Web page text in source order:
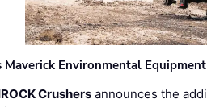
Maverick Environmental
Crushers announces the